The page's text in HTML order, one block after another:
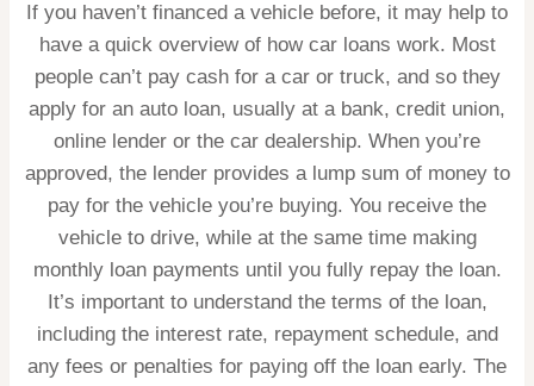
If you haven’t financed a vehicle before, it may help to
have a quick overview of how car loans work. Most
people can’t pay cash for a car or truck, and so they
apply for an auto loan, usually at a bank, credit union,
online lender or the car dealership. When you’re
approved, the lender provides a lump sum of money to
pay for the vehicle you’re buying. You receive the
vehicle to drive, while at the same time making
monthly loan payments until you fully repay the loan.
It’s important to understand the terms of the loan,
including the interest rate, repayment schedule, and
any fees or penalties for paying off the loan early. The